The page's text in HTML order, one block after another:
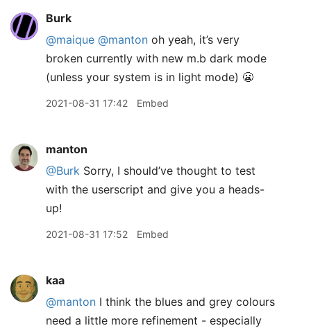
Burk
@maique @manton oh yeah, it’s very
broken currently with new m.b dark mode
(unless your system is in light mode) 😬
2021-08-31 17:42 Embed
manton
@Burk Sorry, I should’ve thought to test
with the userscript and give you a heads-
up!
2021-08-31 17:52 Embed
kaa
@manton I think the blues and grey colours
need a little more refinement - especially